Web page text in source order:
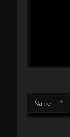
Name *